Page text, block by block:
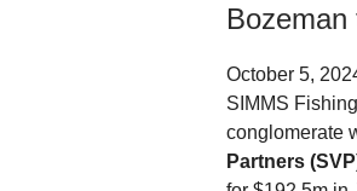
October 5,
SIMMS
conglomerate
Partners